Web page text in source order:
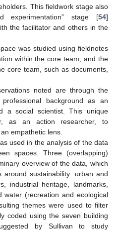
This fieldwork stage also
experimentation” stage [54]
the facilitator and others in the
was studied using fieldnotes
within the core team, and the
core team, such as documents,
noted are through the
background as an
a social scientist. This unique
as an action researcher, to
empathetic lens.
used in the analysis of the data
spaces. Three (overlapping)
overview of the data, which
around sustainability: urban and
industrial heritage, landmarks,
water (recreation and ecological
themes were used to filter
coded using the seven building
by Sullivan to study